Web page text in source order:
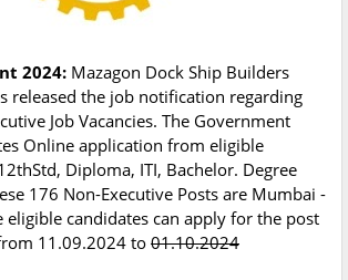
2024: Mazagon Dock Ship Builders
released the job notification regarding
Job Vacancies. The Government
Online application from eligible
Diploma, ITI, Bachelor. Degree
176 Non-Executive Posts are Mumbai -
eligible candidates can apply for the post
11.09.2024 to 01.10.2024